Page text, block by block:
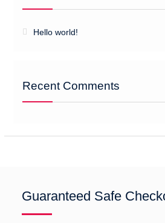
Hello world!
Recent Comments
Guaranteed Safe